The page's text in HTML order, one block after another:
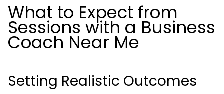
What to Expect from
Sessions with a Business
Coach Near Me
Setting Realistic Outcomes